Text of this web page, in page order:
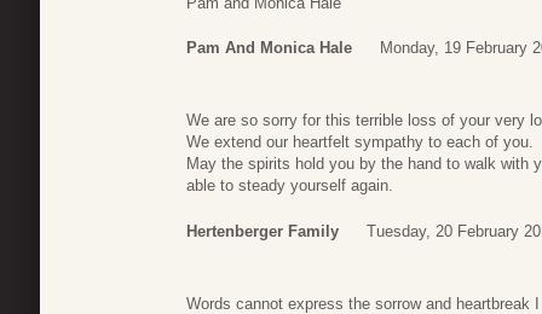
Pam And Monica Hale Monday, 19 February
We are so sorry for this terrible loss of your very
We extend our heartfelt sympathy to each of you.
May the spirits hold you by the hand to walk with
able to steady yourself again.
Hertenberger Family Tuesday, 20 February
Words cannot express the sorrow and